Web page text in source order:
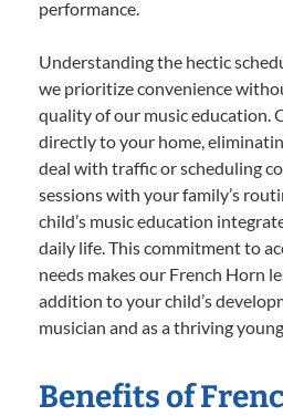
performance.
Understanding the hectic
we prioritize convenience
quality of our music education.
directly to your home,
deal with traffic or scheduling
sessions with your family’s
child’s music education
daily life. This commitment to
needs makes our French Horn
addition to your child’s
musician and as a thriving
Benefits of